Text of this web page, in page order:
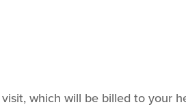
which will be billed to your